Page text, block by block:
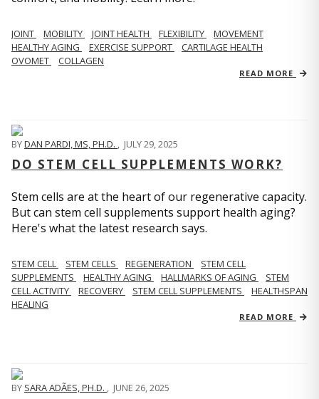
JOINT MOBILITY JOINT HEALTH FLEXIBILITY
MOVEMENT
HEALTHY AGING
EXERCISE SUPPORT
CARTILAGE HEALTH
OVOMET
COLLAGEN
READ MORE
BYDAN PARDI, MS, PH.D. , JULY 29, 2025
DO STEM CELL SUPPLEMENTS WORK?
Stem cells are at the heart of our regenerative capacity.
But can stem cell supplements support health aging?
Here's what the latest research says.
STEM CELL STEM CELLS REGENERATION
STEM CELL
SUPPLEMENTS
HEALTHY AGING HALLMARKS OF AGING
STEM
CELL ACTIVITY
RECOVERY STEM CELL SUPPLEMENTS
HEALTHSPAN
HEALING
READ MORE
BY SARA ADÃES, PH.D. , JUNE 26, 2025